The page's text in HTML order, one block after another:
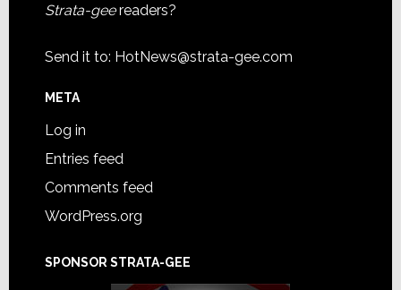
Strata-geereaders?
Send it to: HotNews@strata-gee.com
META
Log in
Entries feed
Comments feed
WordPress.org
SPONSOR STRATA-GEE